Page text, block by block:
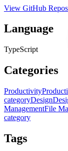
View GitHub
Language
TypeScript
Categories
Productivity
categoryDesign
ManagementFile
category
Tags